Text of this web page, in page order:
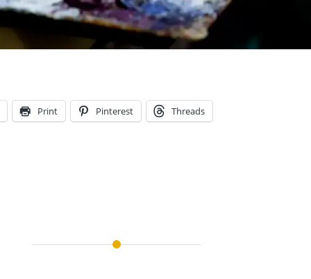
Print Pinterest Threads